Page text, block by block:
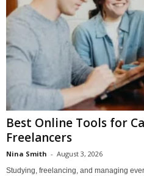
Best Online Tools for
Freelancers
Nina Smith - August 3, 2026
Studying, freelancing, and managing